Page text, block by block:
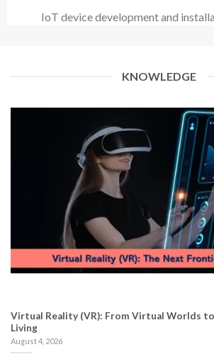
IoT device development and
KNOWLEDGE
Virtual Reality (VR): From Virtual Worlds
Living
August 4, 2026